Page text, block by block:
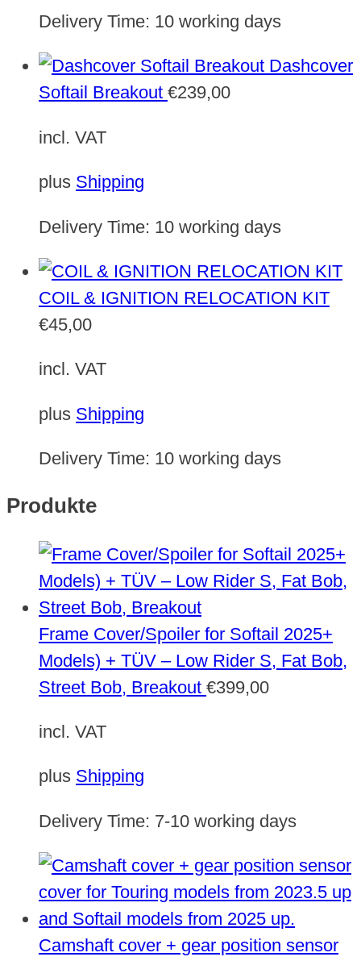
Delivery Time: 10 working days
Dashcover
Softail Breakout €239,00
incl. VAT
plus Shipping
Delivery Time: 10 working days
COIL & IGNITION RELOCATION KIT
€45,00
incl. VAT
plus Shipping
Delivery Time: 10 working days
Produkte
Frame Cover/Spoiler for Softail 2025+
Models) + TÜV – Low Rider S, Fat Bob,
Street Bob, Breakout €399,00
incl. VAT
plus Shipping
Delivery Time: 7-10 working days
Camshaft cover + gear position sensor